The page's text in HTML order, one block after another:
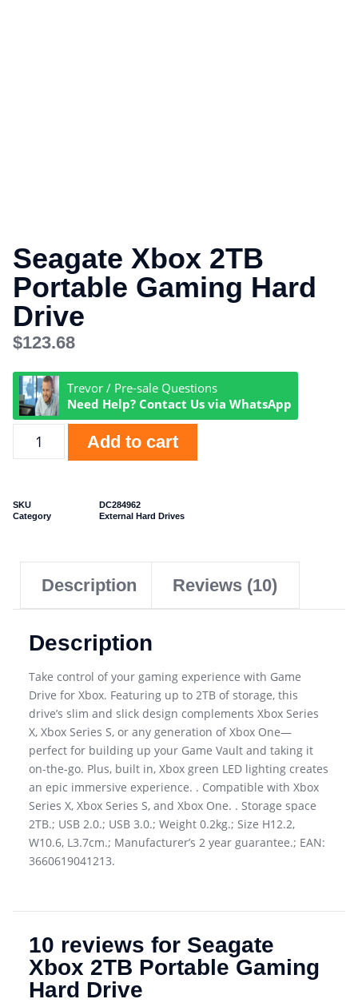
Seagate Xbox 2TB
Portable Gaming Hard
Drive
$123.68
Trevor / Pre-sale Questions
Need Help? Contact Us via WhatsApp
Add to cart
SKU
DC284962
Category
External Hard Drives
Description Reviews (10)
Description
Take control of your gaming experience with Game
Drive for Xbox. Featuring up to 2TB of storage, this
drive’s slim and slick design complements Xbox Series
X, Xbox Series S, or any generation of Xbox One—
perfect for building up your Game Vault and taking it
on-the-go. Plus, built in, Xbox green LED lighting creates
an epic immersive experience. . Compatible with Xbox
Series X, Xbox Series S, and Xbox One. . Storage space
2TB.; USB 2.0.; USB 3.0.; Weight 0.2kg.; Size H12.2,
W10.6, L3.7cm.; Manufacturer’s 2 year guarantee.; EAN:
3660619041213.
10 reviews for Seagate
Xbox 2TB Portable Gaming
Hard Drive